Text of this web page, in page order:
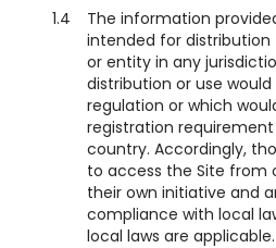
1.4
The information
intended for distribution
or entity in any
distribution or use
regulation or which
registration
country. Accordingly,
to access the Site from
their own initiative and
compliance with local
local laws are applicable.